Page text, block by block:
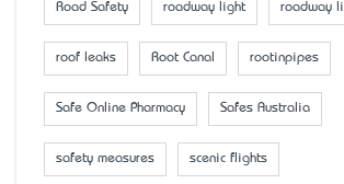
Road Safety roadway light roadway
roof leaks Root Canal rootinpipes
Safe Online Pharmacy Safes Australia
safety measures scenic flights